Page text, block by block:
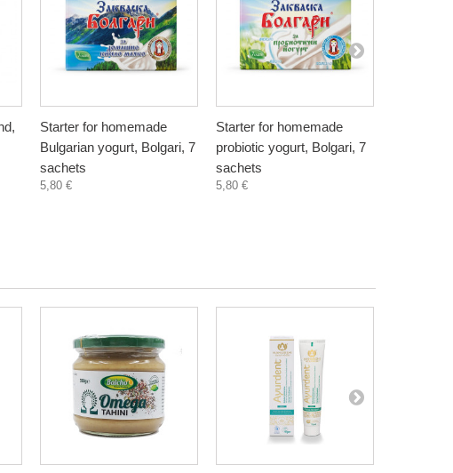
Starter for homemade
Bulgarian yogurt, Bolgari, 7
sachets
5,80 €
Starter for homemade
probiotic yogurt, Bolgari, 7
sachets
5,80 €